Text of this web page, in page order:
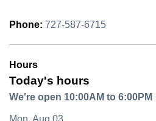
Phone: 727-587-6715
Hours
Today's hours
We're open 10:00AM to 6:00PM
Mon, Aug 03